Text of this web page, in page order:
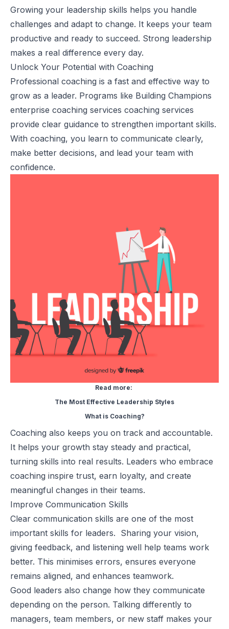
Growing your leadership skills helps you handle
challenges and adapt to change. It keeps your team
productive and ready to succeed. Strong leadership
makes a real difference every day.
Unlock Your Potential with Coaching
Professional coaching is a fast and effective way to
grow as a leader. Programs like Building Champions
enterprise coaching services coaching services
provide clear guidance to strengthen important skills.
With coaching, you learn to communicate clearly,
make better decisions, and lead your team with
confidence.
Read more:
The Most Effective Leadership Styles
What is Coaching?
Coaching also keeps you on track and accountable.
It helps your growth stay steady and practical,
turning skills into real results. Leaders who embrace
coaching inspire trust, earn loyalty, and create
meaningful changes in their teams.
Improve Communication Skills
Clear communication skills are one of the most
important skills for leaders. Sharing your vision,
giving feedback, and listening well help teams work
better. This minimises errors, ensures everyone
remains aligned, and enhances teamwork.
Good leaders also change how they communicate
depending on the person. Talking differently to
managers, team members, or new staff makes your